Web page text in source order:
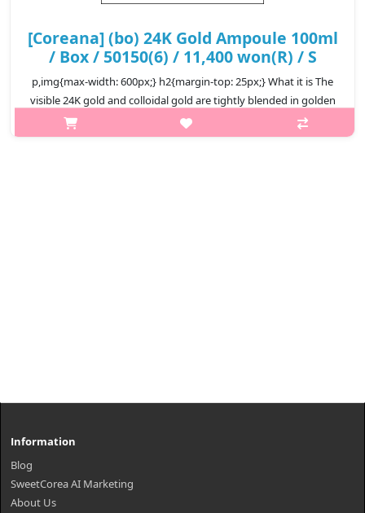
[Coreana] (bo) 24K Gold Ampoule 100ml
/ Box / 50150(6) / 11,400 won(R) / S
p,img{max-width: 600px;} h2{margin-top: 25px;} What it is The
visible 24K gold and colloidal gold are tightly blended in golden
ratio to care for elastic skin. Capacity 100ml Recomended..
Information
Blog
SweetCorea AI Marketing
About Us